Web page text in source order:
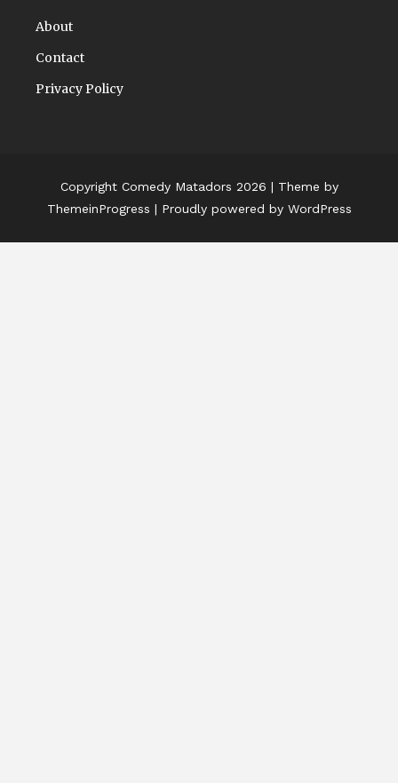
About
Contact
Privacy Policy
Copyright Comedy Matadors 2026 | Theme by
ThemeinProgress | Proudly powered by WordPress